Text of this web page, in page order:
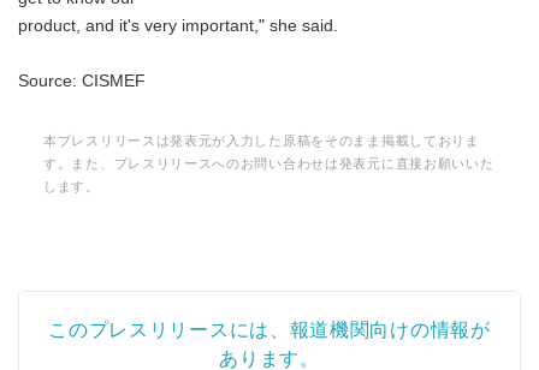
product, and it's very important," she said.
Source: CISMEF
本プレスリリースは発表元が入力した原稿をそのまま掲載しておりま
す。また、プレスリリースへのお問い合わせは発表元に直接お願いいた
します。
このプレスリリースには、報道機関向けの情報が
あります。